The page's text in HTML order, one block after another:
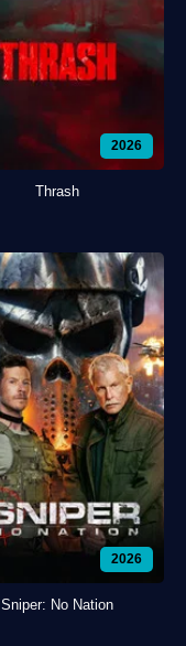
2026
Thrash
2026
Sniper: No Nation